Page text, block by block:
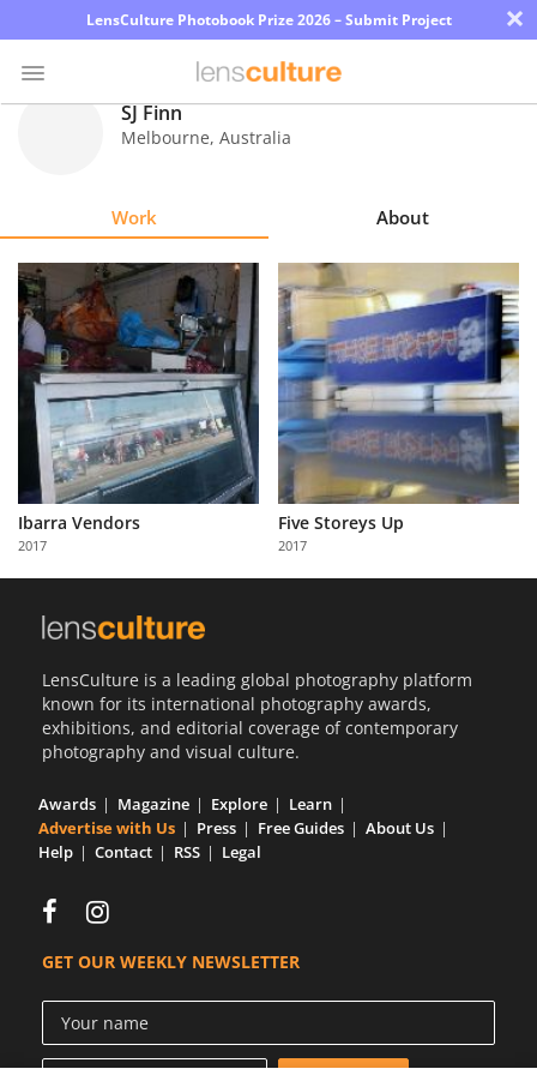
LensCulture Photobook Prize 2026 – Submit Project ×
Explore
Learn
About
Us
Partner
with
Us
SJ Finn
Melbourne, Australia
Work About
Ibarra Vendors
2017
Five Storeys Up
2017
LensCulture is a leading global photography platform
known for its international photography awards,
exhibitions, and editorial coverage of contemporary
photography and visual culture.
Awards Magazine Explore
Learn
Advertise with Us
Press Free Guides
About Us
Help
Contact RSS Legal
GET OUR WEEKLY NEWSLETTER